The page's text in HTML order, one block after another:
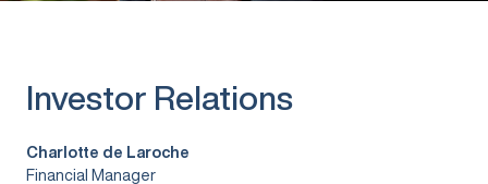
Investor Relations
Charlotte de Laroche
Financial Manager